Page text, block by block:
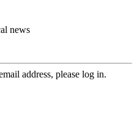
news
address, please log in.